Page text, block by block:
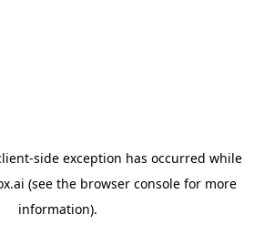
-side exception has occurred while
(see the browser consolefor more
information).